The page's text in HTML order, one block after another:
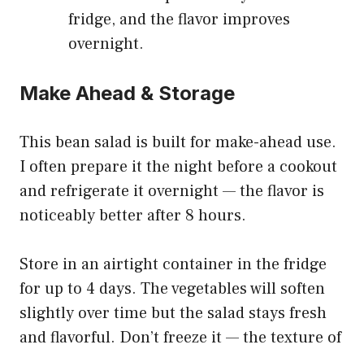
fridge, and the flavor improves
overnight.
Make Ahead & Storage
This bean salad is built for make-ahead use.
I often prepare it the night before a cookout
and refrigerate it overnight — the flavor is
noticeably better after 8 hours.
Store in an airtight container in the fridge
for up to 4 days. The vegetables will soften
slightly over time but the salad stays fresh
and flavorful. Don’t freeze it — the texture of